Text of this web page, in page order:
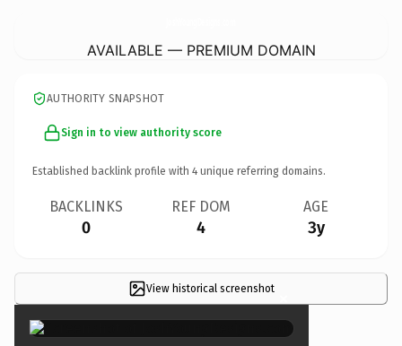
AVAILABLE — PREMIUM DOMAIN
AUTHORITY SNAPSHOT
Sign in to view authority score
Established backlink profile with 4 unique referring domains.
BACKLINKS
0
REF DOM
4
AGE
3y
View historical screenshot ×